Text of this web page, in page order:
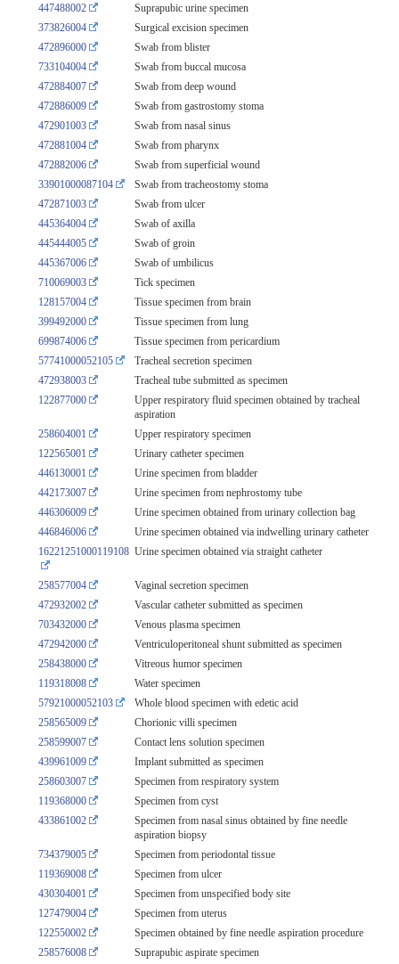
447488002
Suprapubic urine specimen
373826004
Surgical excision specimen
472896000
Swab from blister
733104004
Swab from buccal mucosa
472884007
Swab from deep wound
472886009
Swab from gastrostomy stoma
472901003
Swab from nasal sinus
472881004
Swab from pharynx
472882006
Swab from superficial wound
33901000087104
Swab from tracheostomy stoma
472871003
Swab from ulcer
445364004
Swab of axilla
445444005
Swab of groin
445367006
Swab of umbilicus
710069003
Tick specimen
128157004
Tissue specimen from brain
399492000
Tissue specimen from lung
699874006
Tissue specimen from pericardium
57741000052105
Tracheal secretion specimen
472938003
Tracheal tube submitted as specimen
122877000
Upper respiratory fluid specimen obtained by tracheal
aspiration
258604001
Upper respiratory specimen
122565001
Urinary catheter specimen
446130001
Urine specimen from bladder
442173007
Urine specimen from nephrostomy tube
446306009
Urine specimen obtained from urinary collection bag
446846006
Urine specimen obtained via indwelling urinary catheter
16221251000119108 Urine specimen obtained via straight catheter
258577004
Vaginal secretion specimen
472932002
Vascular catheter submitted as specimen
703432000
Venous plasma specimen
472942000
Ventriculoperitoneal shunt submitted as specimen
258438000
Vitreous humor specimen
119318008
Water specimen
57921000052103
Whole blood specimen with edetic acid
258565009
Chorionic villi specimen
258599007
Contact lens solution specimen
439961009
Implant submitted as specimen
258603007
Specimen from respiratory system
119368000
Specimen from cyst
433861002
Specimen from nasal sinus obtained by fine needle
aspiration biopsy
734379005
Specimen from periodontal tissue
119369008
Specimen from ulcer
430304001
Specimen from unspecified body site
127479004
Specimen from uterus
122550002
Specimen obtained by fine needle aspiration procedure
258576008
Suprapubic aspirate specimen